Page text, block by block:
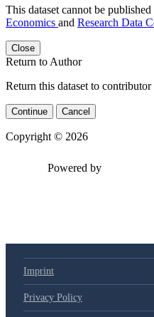
This dataset cannot be
Economics and Research Data
Close
Return to Author
Return this dataset to
Continue Cancel
Copyright © 2026
Powered by
Imprint
Privacy Policy